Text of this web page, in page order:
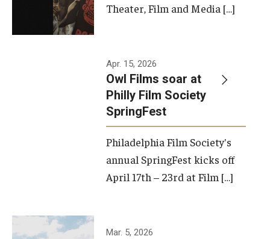
Theater, Film and Media […]
Apr. 15, 2026
Owl Films soar at
Philly Film Society
SpringFest
Philadelphia Film Society's
annual SpringFest kicks off
April 17th – 23rd at Film […]
Temple has
Mar. 5, 2026